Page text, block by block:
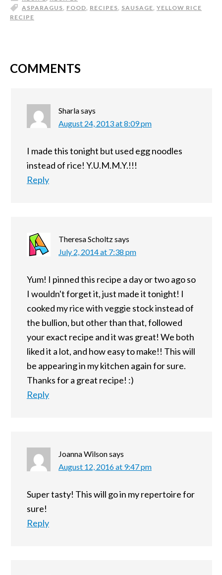
ASPARAGUS, FOOD, RECIPES, SAUSAGE, YELLOW RICE
RECIPE
COMMENTS
Sharlasays
August 24, 2013 at 8:09 pm
I made this tonight but used egg noodles
instead of rice! Y.U.M.M.Y.!!!
Reply
Theresa Scholtzsays
July 2, 2014 at 7:38 pm
Yum! I pinned this recipe a day or two ago so
I wouldn't forget it, just made it tonight! I
cooked my rice with veggie stock instead of
the bullion, but other than that, followed
your exact recipe and it was great! We both
liked it a lot, and how easy to make!! This will
be appearing in my kitchen again for sure.
Thanks for a great recipe! :)
Reply
Joanna Wilsonsays
August 12, 2016 at 9:47 pm
Super tasty! This will go in my repertoire for
sure!
Reply